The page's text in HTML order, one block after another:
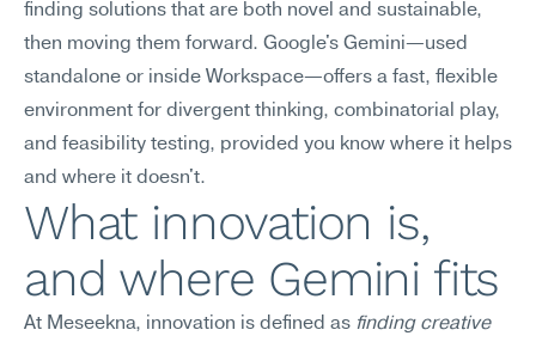
finding solutions that are both novel and sustainable,
then moving them forward. Google's Gemini—used
standalone or inside Workspace—offers a fast, flexible
environment for divergent thinking, combinatorial play,
and feasibility testing, provided you know where it helps
and where it doesn't.
What innovation is,
and where Gemini fits
At Meseekna, innovation is defined as finding creative